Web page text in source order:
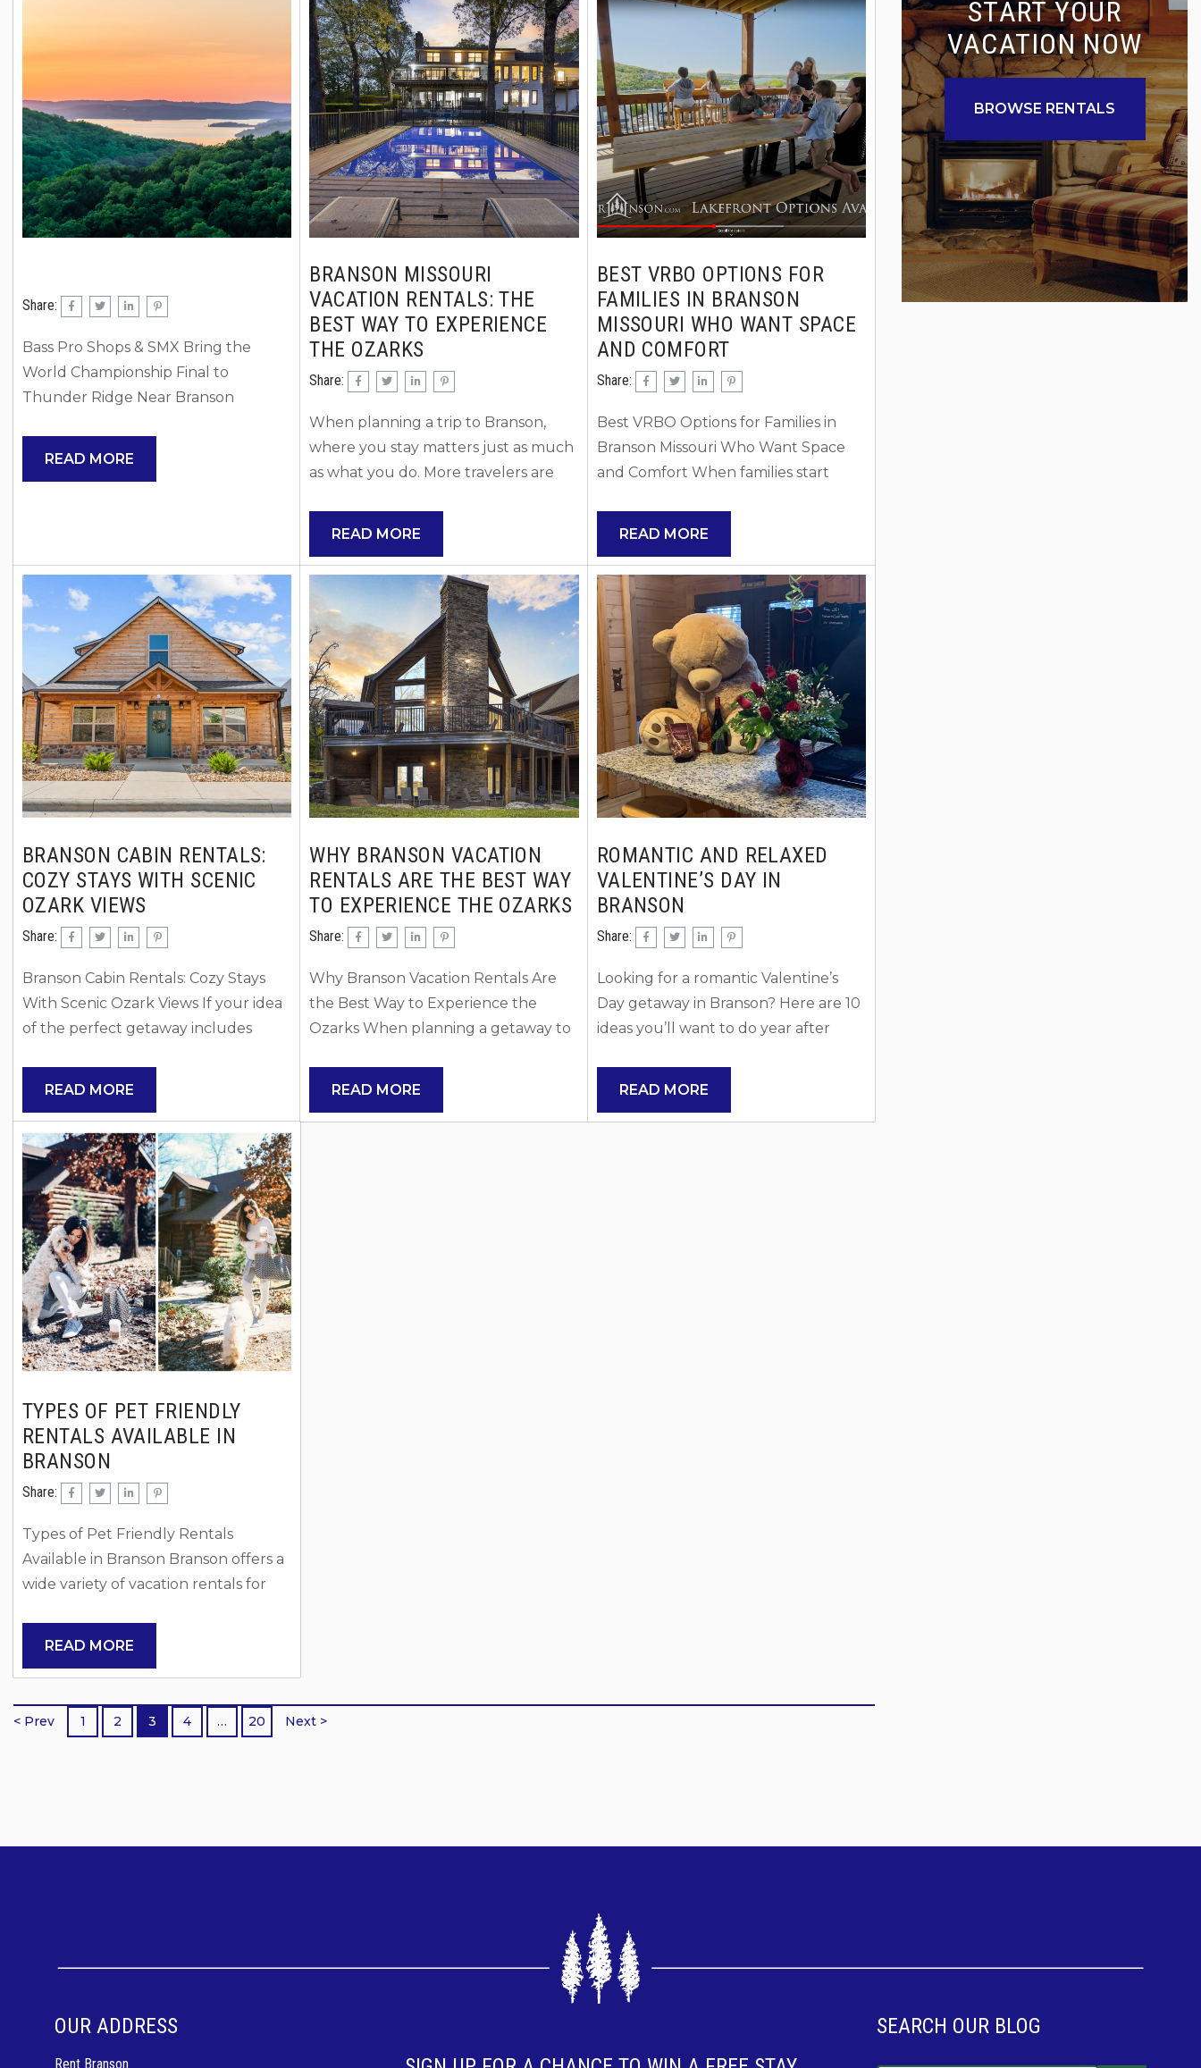
ways to...
the perfect fit and ensure your stay
matches your expectations. Start by
considering who you are traveling
with. Couples often prefer cozy
cabins or lakeview homes that offer
privacy and peaceful surroundings....
in the Branson, Missouri area) for
2026 based on the venue’s
announced concert series as listed on
the official schedule: Confirmed
2026...
Share:
Bass Pro Shops & SMX Bring the
World Championship Final to
Thunder Ridge Near Branson
Shops has officially partnered with
the SMX League to bring the
Monster Energy SMX World
Championship Final to Thunder
Ridge Nature Arena, just...
READ MORE
BRANSON MISSOURI
VACATION RENTALS: THE
BEST WAY TO EXPERIENCE
THE OZARKS
Share:
When planning a trip to Branson,
where you stay matters just as much
as what you do. More travelers are
offer the space, comfort, and
flexibility that allow you to truly
settle in and enjoy your time in the
Ozarks. Start searching options here.
Advantages to Renting a Branson
Vacation Rental over a...
READ MORE
BEST VRBO OPTIONS FOR
FAMILIES IN BRANSON
MISSOURI WHO WANT SPACE
AND COMFORT
Share:
Best VRBO Options for Families in
Branson Missouri Who Want Space
and Comfort When families start
with kids requires room to spread
out, relax, and feel at home,
especially after long days exploring
Branson’s attractions. But did you
know you can stay at a VRBO home
without paying VRBO fees? You can!
You...
READ MORE
BRANSON CABIN RENTALS:
COZY STAYS WITH SCENIC
OZARK VIEWS
Share:
Branson Cabin Rentals: Cozy Stays
With Scenic Ozark Views If your idea
of the perfect getaway includes
you are looking for. Cabins in the
Branson area blend rustic charm with
modern comforts, making them ideal
for both relaxing retreats and
adventure-filled vacations. Many
cabins are tucked into the rolling hills
near Table Rock Lake or...
READ MORE
WHY BRANSON VACATION
RENTALS ARE THE BEST WAY
TO EXPERIENCE THE OZARKS
Share:
Why Branson Vacation Rentals Are
the Best Way to Experience the
Ozarks When planning a getaway to
have quickly become the preferred
READ MORE
ROMANTIC AND RELAXED
VALENTINE’S DAY IN
BRANSON
Share:
Looking for a romantic Valentine’s
Day getaway in Branson? Here are 10
ideas you’ll want to do year after
rentals offer romantic amenities like
READ MORE
TYPES OF PET FRIENDLY
RENTALS AVAILABLE IN
BRANSON
Share:
Types of Pet Friendly Rentals
Available in Branson Branson offers a
wide variety of vacation rentals for
trip. Whether you are traveling as a
couple, a family, or a large group,
there are pet friendly Branson
READ MORE
< Prev 1 2 3 4 … 20 Next >
START YOUR
VACATION NOW
BROWSE RENTALS
OUR ADDRESS
Rent Branson
SEARCH OUR BLOG